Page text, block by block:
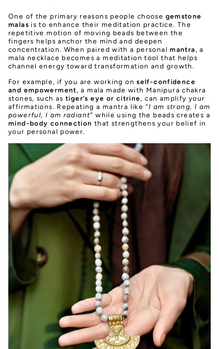
One of the primary reasons people choose gemstone
malas is to enhance their meditation practice. The
repetitive motion of moving beads between the
fingers helps anchor the mind and deepen
concentration. When paired with a personalmantra, a
mala necklace becomes a meditation tool that helps
channel energy toward transformation and growth.
For example, if you are working onself-confidence
and empowerment, a mala made with Manipura chakra
stones, such astiger’s eye or citrine, can amplify your
affirmations. Repeating a mantra like “I am strong, I am
powerful, I am radiant” while using the beads creates a
mind-body connection that strengthens your belief in
your personal power.